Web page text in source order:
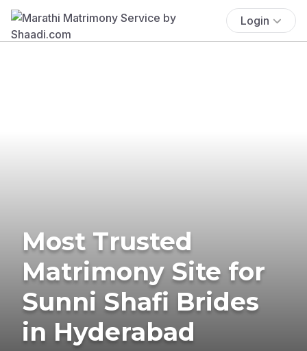
Login
Most Trusted
Matrimony Site for
Sunni Shafi Brides
in Hyderabad